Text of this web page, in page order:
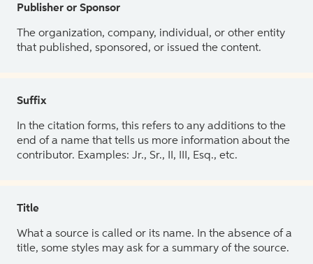
Publisher or Sponsor
The organization, company, individual, or other entity
that published, sponsored, or issued the content.
Suffix
In the citation forms, this refers to any additions to the
end of a name that tells us more information about the
contributor. Examples: Jr., Sr., II, III, Esq., etc.
Title
What a source is called or its name. In the absence of a
title, some styles may ask for a summary of the source.